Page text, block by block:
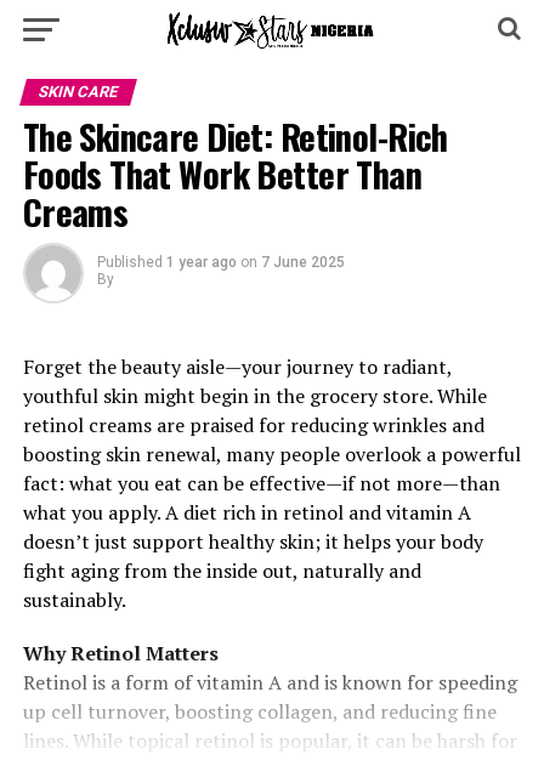
SKIN CARE
The Skincare Diet: Retinol-Rich
Foods That Work Better Than
Creams
Published 1 year ago on 7 June 2025
By
Forget the beauty aisle—your journey to radiant,
youthful skin might begin in the grocery store. While
retinol creams are praised for reducing wrinkles and
boosting skin renewal, many people overlook a powerful
fact: what you eat can be effective—if not more—than
what you apply. A diet rich in retinol and vitamin A
doesn’t just support healthy skin; it helps your body
fight aging from the inside out, naturally and
sustainably.
Why Retinol Matters
Retinol is a form of vitamin A and is known for speeding
up cell turnover, boosting collagen, and reducing fine
lines. While topical retinol is popular, it can be harsh for